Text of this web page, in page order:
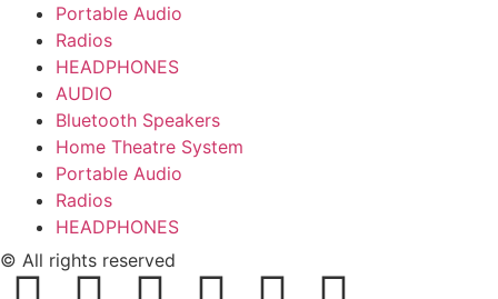
Portable Audio
Radios
HEADPHONES
AUDIO
Bluetooth Speakers
Home Theatre System
Portable Audio
Radios
HEADPHONES
© All rights reserved